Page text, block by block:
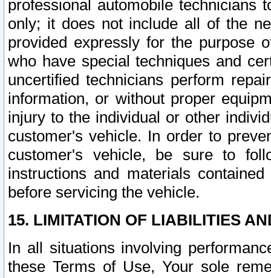
professional automobile
only; it does not include all of the
provided expressly for the purpose
who have special techniques and
uncertified technicians perform
information, or without proper
injury to the individual or other
customer's vehicle. In order to
customer's vehicle, be sure to
instructions and materials
before servicing the vehicle.
15. LIMITATION OF LIABILITIES
In all situations involving
these Terms of Use, Your sole